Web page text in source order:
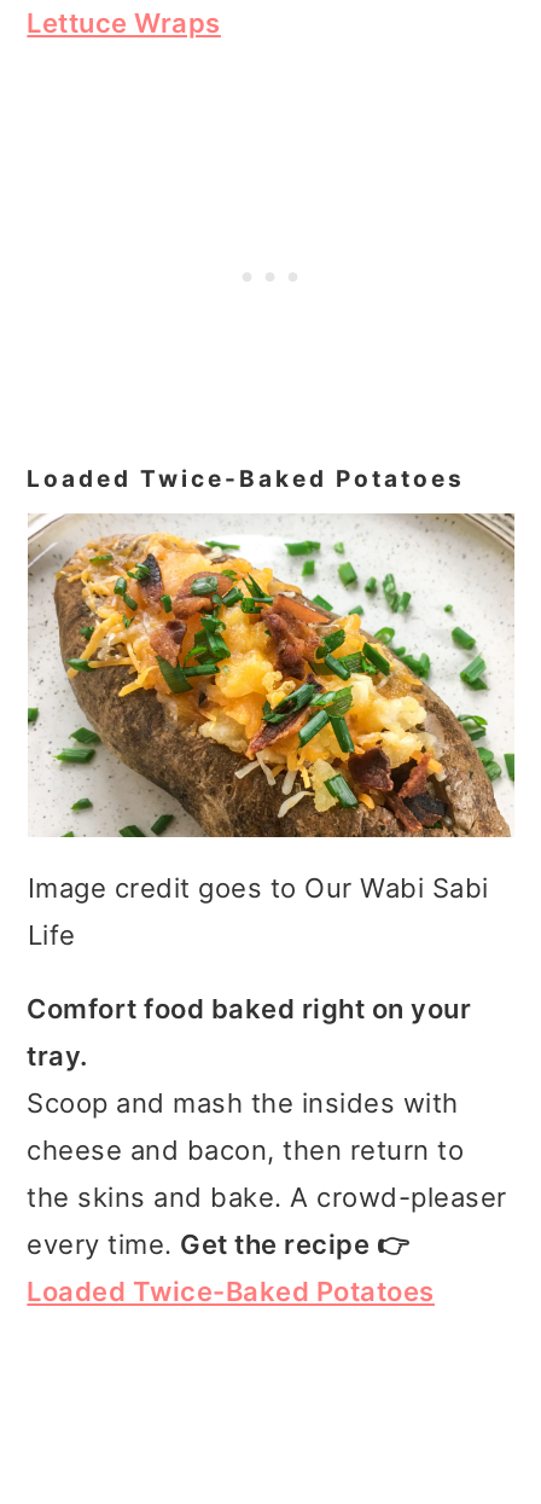
Lettuce Wraps
Loaded Twice-Baked Potatoes
Image credit goes to Our Wabi Sabi
Life
Comfort food baked right on your
tray.
Scoop and mash the insides with
cheese and bacon, then return to
the skins and bake. A crowd-pleaser
every time. Get the recipe 👉
Loaded Twice-Baked Potatoes